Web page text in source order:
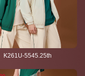
K261U-5545.25th